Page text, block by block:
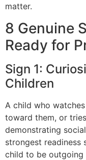
matter.
8 Genuine
Ready for
Sign 1:
Children
A child who
toward them, or
demonstrating
strongest readiness
child to be outgoing